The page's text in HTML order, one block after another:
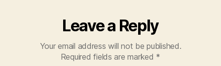
Leave a Reply
Your email address will not be published.
Required fields are marked *